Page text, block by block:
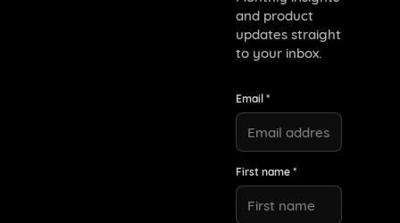
and product
updates straight
to your inbox.
Email *
First name *